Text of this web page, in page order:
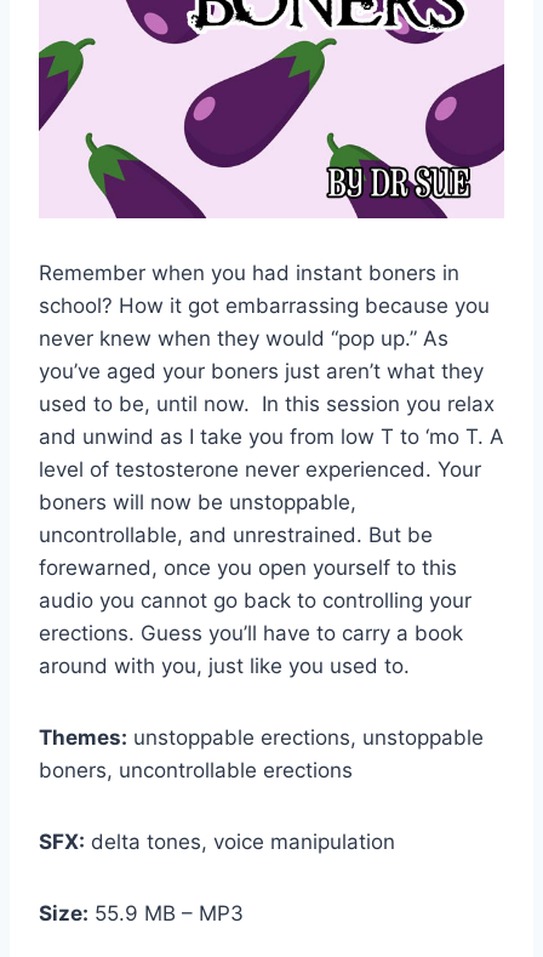
Remember when you had instant boners in
school? How it got embarrassing because you
never knew when they would “pop up.” As
you’ve aged your boners just aren’t what they
used to be, until now. In this session you relax
and unwind as I take you from low T to ‘mo T. A
level of testosterone never experienced. Your
boners will now be unstoppable,
uncontrollable, and unrestrained. But be
forewarned, once you open yourself to this
audio you cannot go back to controlling your
erections. Guess you’ll have to carry a book
around with you, just like you used to.
Themes: unstoppable erections, unstoppable
boners, uncontrollable erections
SFX: delta tones, voice manipulation
Size: 55.9 MB – MP3